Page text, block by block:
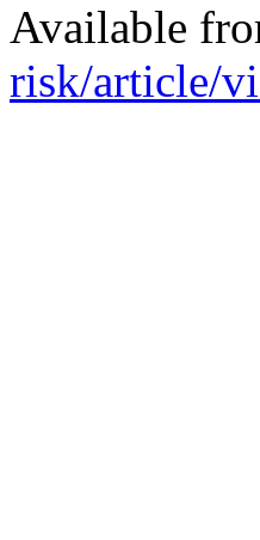
Available
risk/article/